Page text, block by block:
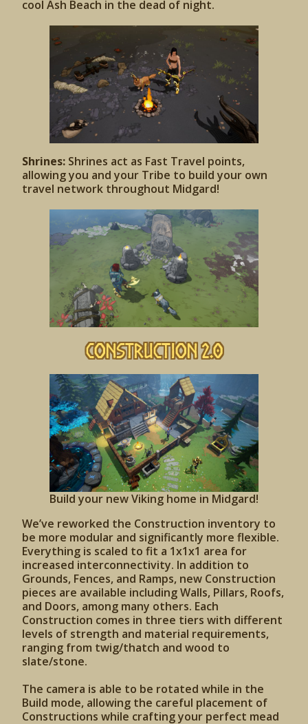
cool Ash Beach in the dead of night.
Shrines: Shrines act as Fast Travel points,
allowing you and your Tribe to build your own
travel network throughout Midgard!
Construction 2.0
Build your new Viking home in Midgard!
We’ve reworked the Construction inventory to
be more modular and significantly more flexible.
Everything is scaled to fit a 1x1x1 area for
increased interconnectivity. In addition to
Grounds, Fences, and Ramps, new Construction
pieces are available including Walls, Pillars, Roofs,
and Doors, among many others. Each
Construction comes in three tiers with different
levels of strength and material requirements,
ranging from twig/thatch and wood to
slate/stone.
The camera is able to be rotated while in the
Build mode, allowing the careful placement of
Constructions while crafting your perfect mead